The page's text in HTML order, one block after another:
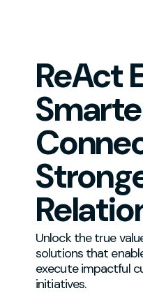
ReAct
Unlock the true
solutions that
execute impactful
initiatives.